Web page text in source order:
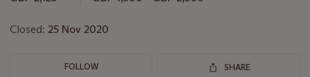
Closed: 25 Nov 2020
FOLLOW SHARE